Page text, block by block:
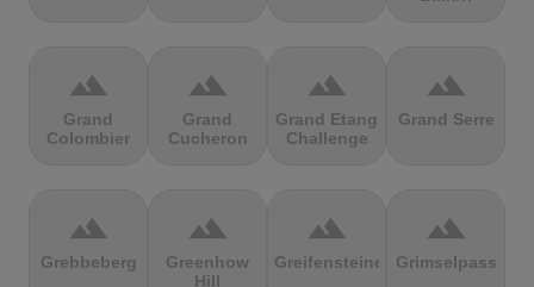
terrain
Grand
Colombier
terrain
Grand
Cucheron
terrain
Grand Etang
Challenge
terrain
Grand Serre
terrain
Grebbeberg
terrain
Greenhow
Hill
terrain
Greifensteine
terrain
Grimselpass